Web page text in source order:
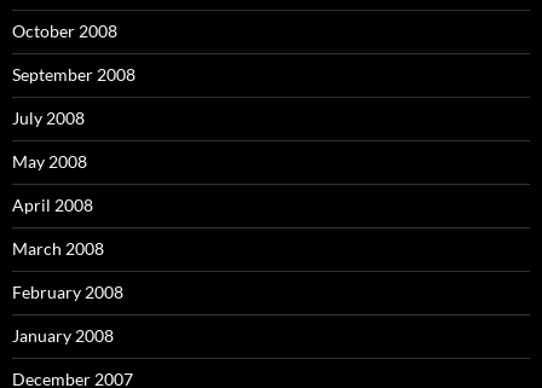
October 2008
September 2008
July 2008
May 2008
April 2008
March 2008
February 2008
January 2008
December 2007